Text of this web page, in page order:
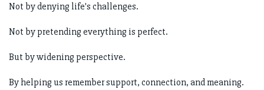
Not by denying life's challenges.
Not by pretending everything is perfect.
But by widening perspective.
By helping us remember support, connection, and meaning.